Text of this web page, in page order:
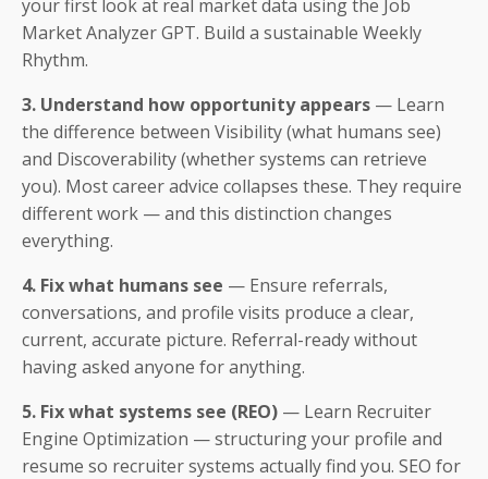
your first look at real market data using the Job
Market Analyzer GPT. Build a sustainable Weekly
Rhythm.
3. Understand how opportunity appears — Learn
the difference between Visibility (what humans see)
and Discoverability (whether systems can retrieve
you). Most career advice collapses these. They require
different work — and this distinction changes
everything.
4. Fix what humans see — Ensure referrals,
conversations, and profile visits produce a clear,
current, accurate picture. Referral-ready without
having asked anyone for anything.
5. Fix what systems see (REO) — Learn Recruiter
Engine Optimization — structuring your profile and
resume so recruiter systems actually find you. SEO for